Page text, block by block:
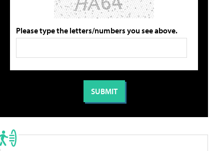
Please type the letters/numbers you see above.